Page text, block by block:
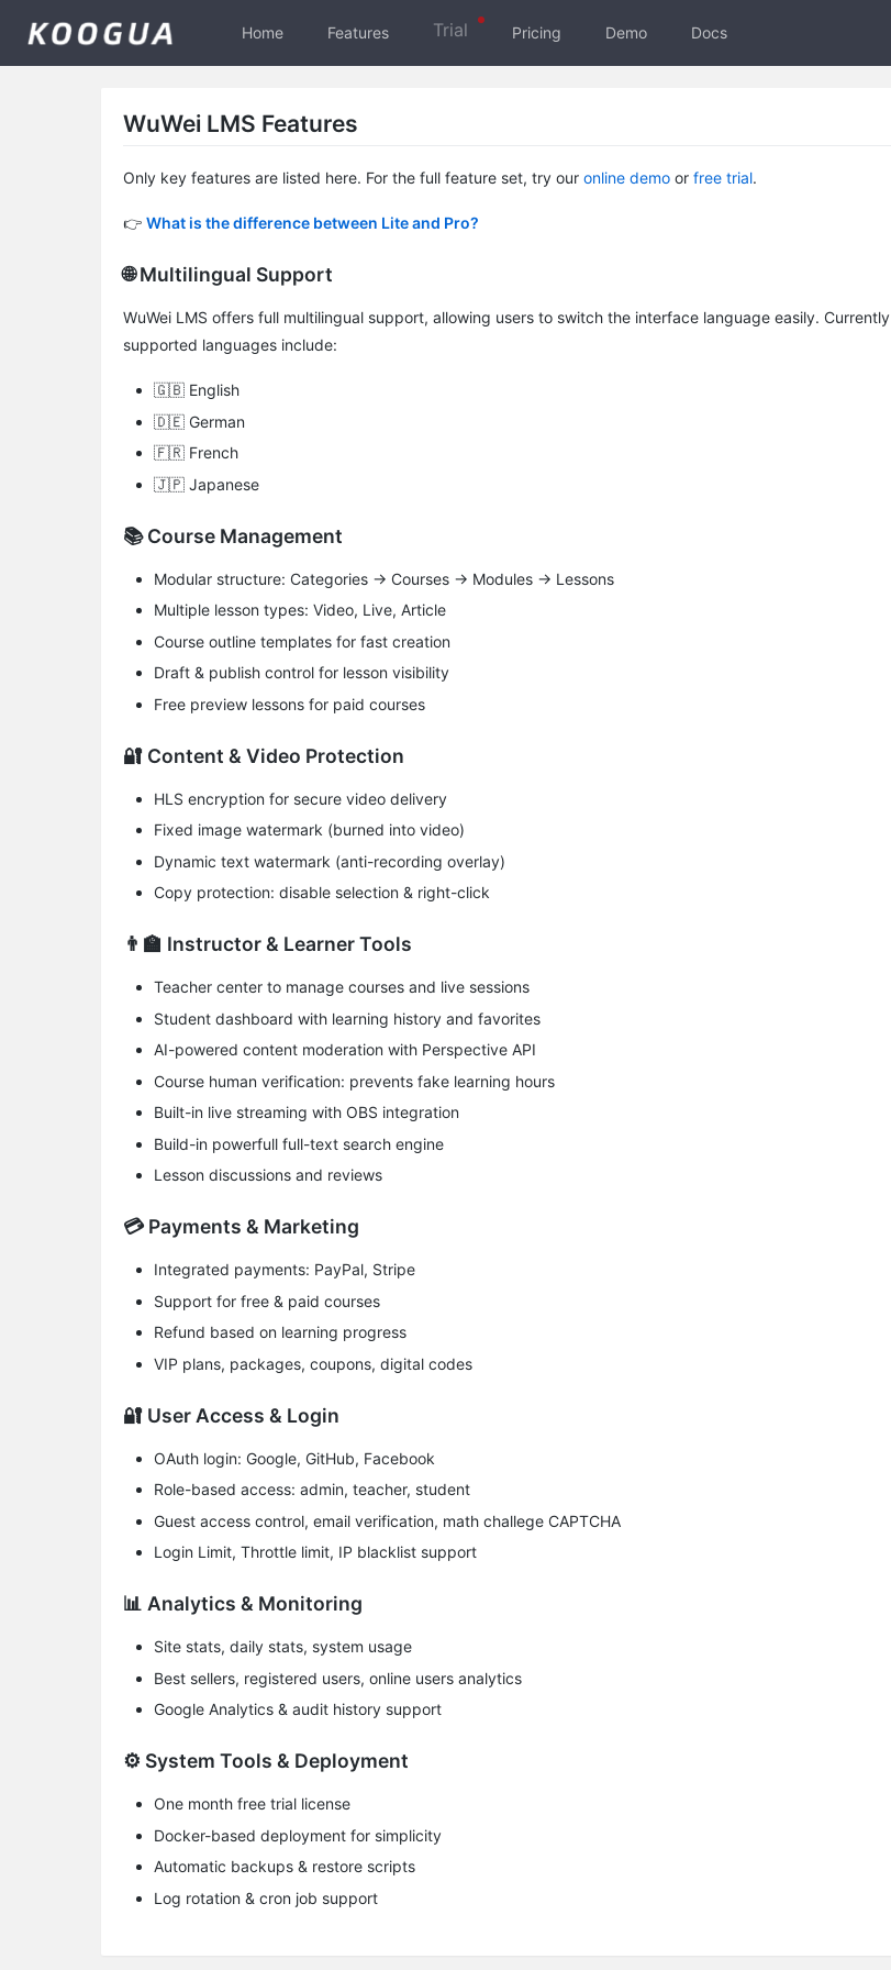
Home Features Trial Pricing Demo Docs
WuWei LMS Features
Only key features are listed here. For the full feature set, try our online demo or ​ free trial.
👉 What is the difference between Lite and Pro?
🌐 Multilingual Support
WuWei LMS offers full multilingual support, allowing users to switch the interface language easily. Currently
supported languages include:
🇬🇧 English
🇩🇪 German
🇫🇷 French
🇯🇵 Japanese
📚 Course Management
​Modular structure​: Categories → Courses → Modules → Lessons
​Multiple lesson types​: Video, Live, Article
Course outline templates for fast creation
Draft & publish control for lesson visibility
Free preview lessons for paid courses
🔐 Content & Video Protection
HLS encryption for secure video delivery
Fixed image watermark (burned into video)
Dynamic text watermark (anti-recording overlay)
​Copy protection​: disable selection & right-click
👨‍🏫 Instructor & Learner Tools
Teacher center to manage courses and live sessions
Student dashboard with learning history and favorites
AI-powered content moderation with Perspective API
Course human verification: prevents fake learning hours
Built-in live streaming with OBS integration
Build-in powerfull full-text search engine
Lesson discussions and reviews
💳 Payments & Marketing
​Integrated payments​: PayPal, Stripe
Support for free & paid courses
Refund based on learning progress
​VIP plans, packages, coupons​, digital codes
🔐 User Access & Login
​OAuth login​: Google, GitHub, Facebook
​Role-based access​: admin, teacher, student
​Guest access control​, email verification, math challege CAPTCHA
Login Limit, Throttle limit, IP blacklist support
📊 Analytics & Monitoring
Site stats, daily stats, system usage
Best sellers, registered users, online users analytics
Google Analytics & audit history support
⚙️ System Tools & Deployment
One month free trial license
Docker-based deployment for simplicity
Automatic backups & restore scripts
Log rotation & cron job support